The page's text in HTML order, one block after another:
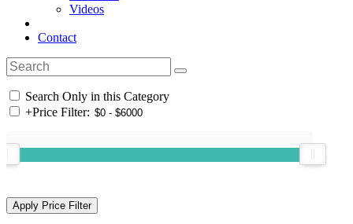
Videos
Contact
Search Only in this Category
+Price Filter: